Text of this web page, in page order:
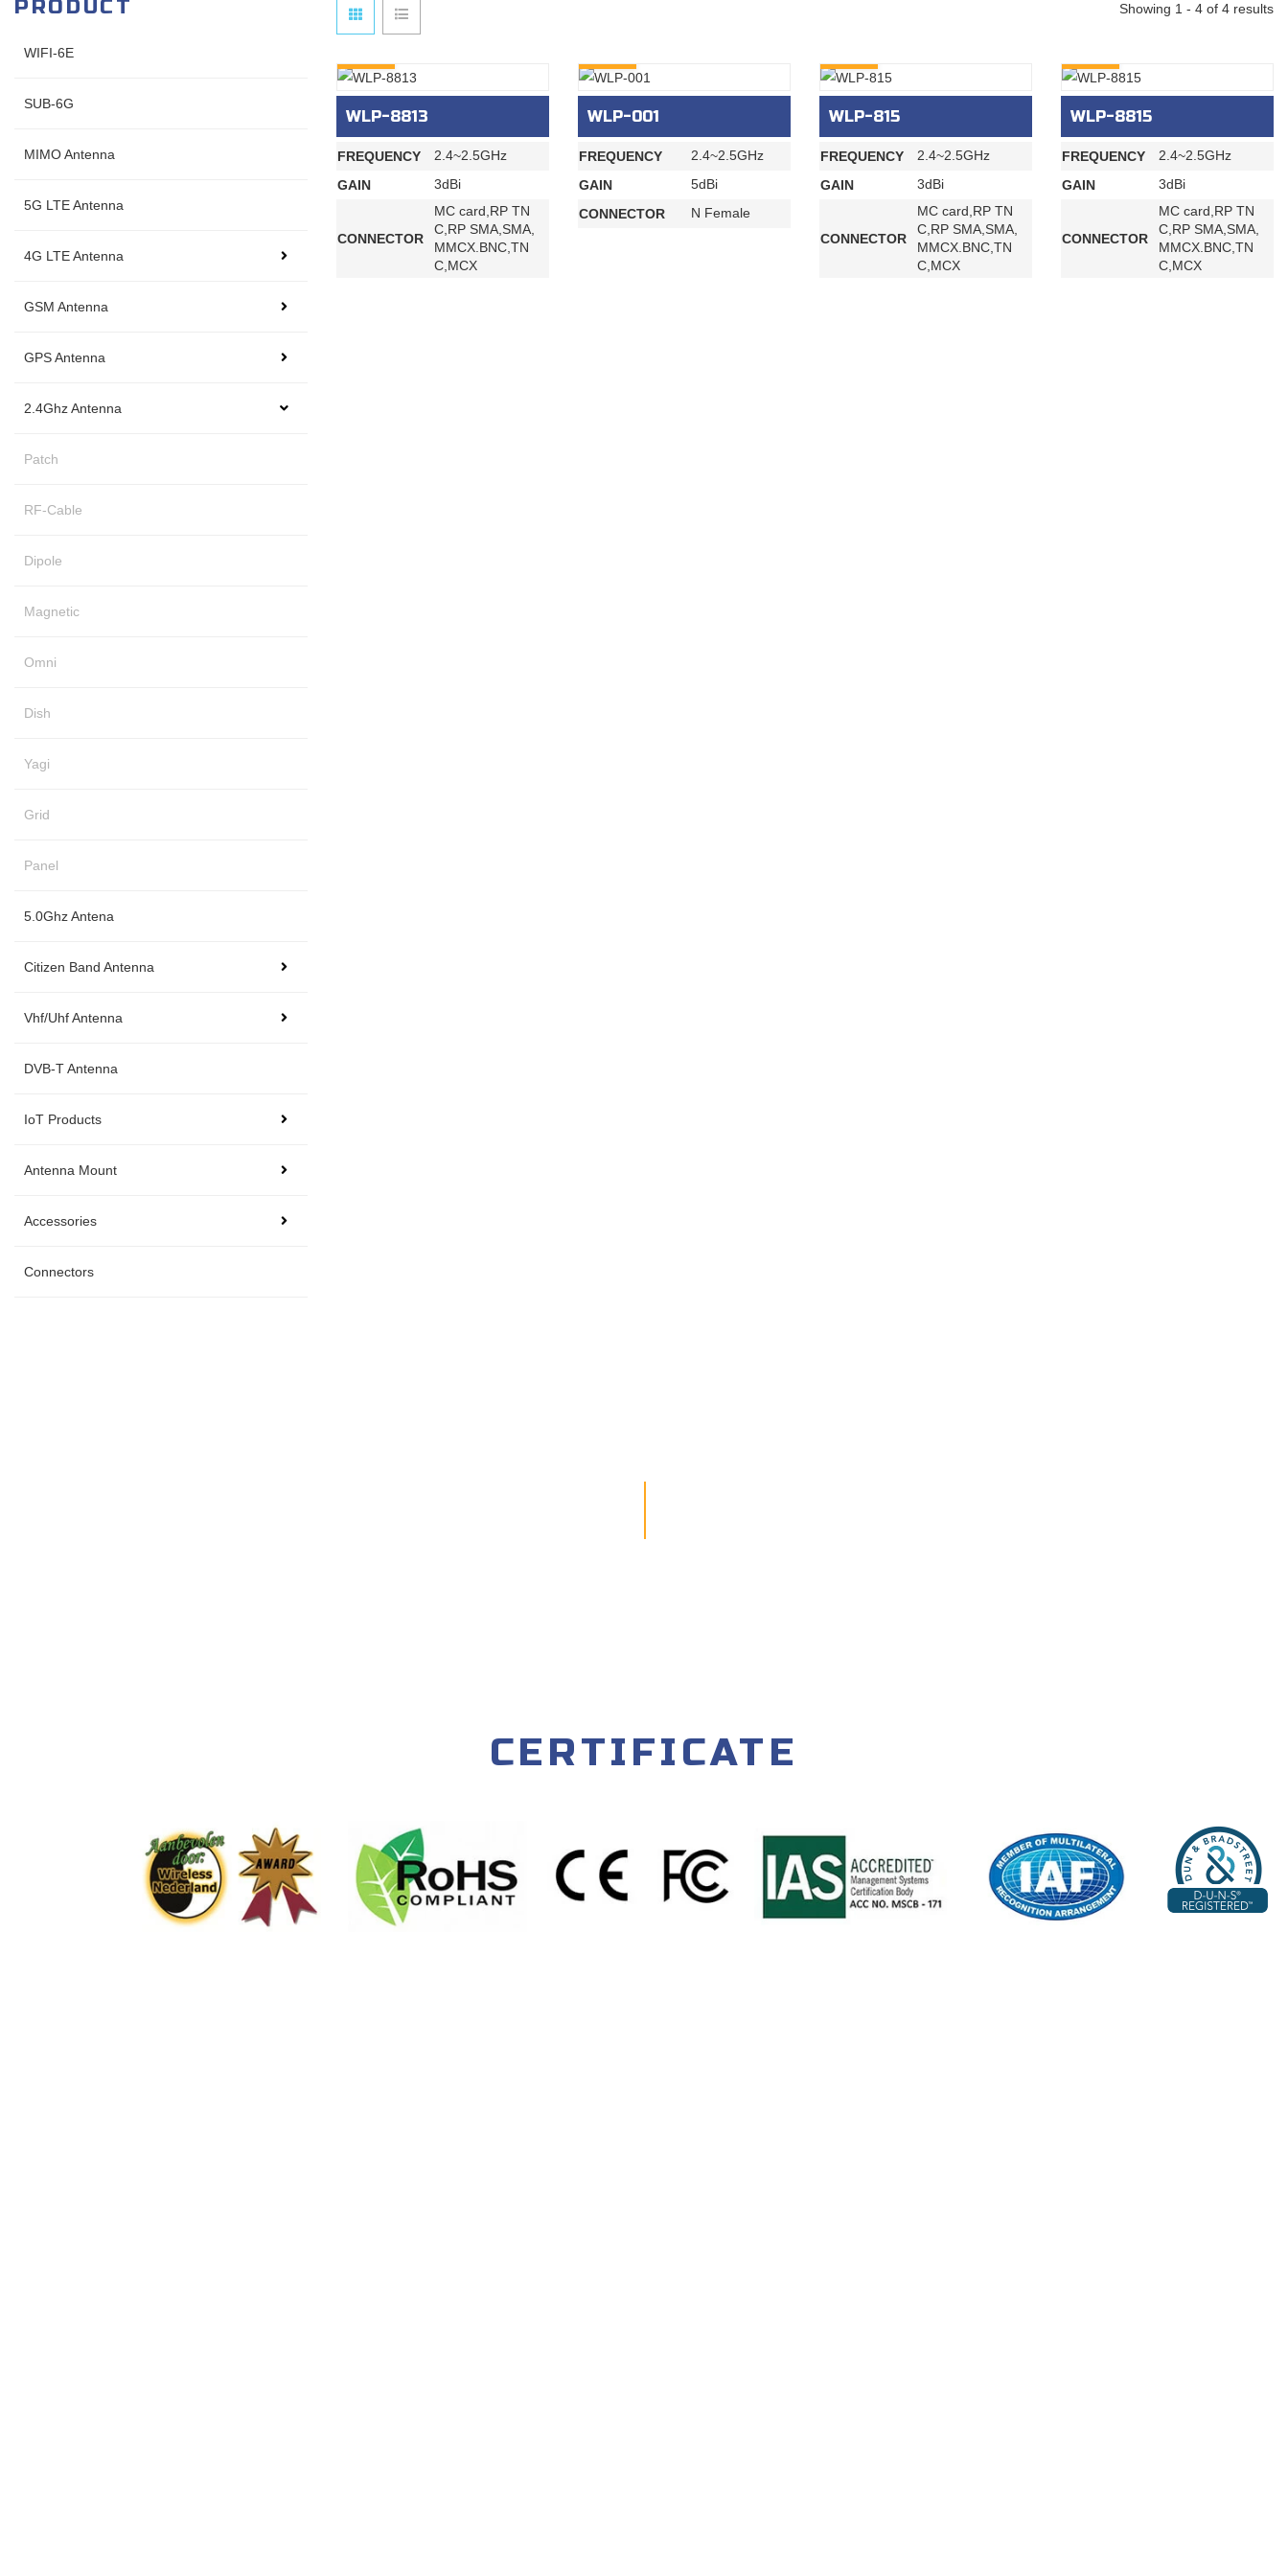
PRODUCT
WIFI-6E
SUB-6G
MIMO Antenna
5G LTE Antenna
4G LTE Antenna
GSM Antenna
GPS Antenna
2.4Ghz Antenna
Patch
RF-Cable
Dipole
Magnetic
Omni
Dish
Yagi
Grid
Panel
5.0Ghz Antena
Citizen Band Antenna
Vhf/Uhf Antenna
DVB-T Antenna
IoT Products
Antenna Mount
Accessories
Connectors
Showing 1 - 4 of 4 results
WLP-8813
FREQUENCY
2.4~2.5GHz
GAIN
3dBi
CONNECTOR
MC card,RP TN
C,RP SMA,SMA,
MMCX.BNC,TN
C,MCX
WLP-001
FREQUENCY
2.4~2.5GHz
GAIN
5dBi
CONNECTOR
N Female
WLP-815
FREQUENCY
2.4~2.5GHz
GAIN
3dBi
CONNECTOR
MC card,RP TN
C,RP SMA,SMA,
MMCX.BNC,TN
C,MCX
WLP-8815
FREQUENCY
2.4~2.5GHz
GAIN
3dBi
CONNECTOR
MC card,RP TN
C,RP SMA,SMA,
MMCX.BNC,TN
C,MCX
CERTIFICATE